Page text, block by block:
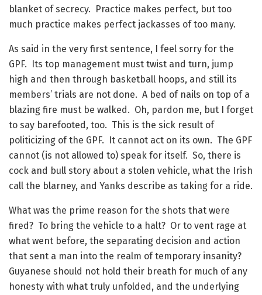
blanket of secrecy. Practice makes perfect, but too
much practice makes perfect jackasses of too many.
As said in the very first sentence, I feel sorry for the
GPF. Its top management must twist and turn, jump
high and then through basketball hoops, and still its
members’ trials are not done. A bed of nails on top of a
blazing fire must be walked. Oh, pardon me, but I forget
to say barefooted, too. This is the sick result of
politicizing of the GPF. It cannot act on its own. The GPF
cannot (is not allowed to) speak for itself. So, there is
cock and bull story about a stolen vehicle, what the Irish
call the blarney, and Yanks describe as taking for a ride.
What was the prime reason for the shots that were
fired? To bring the vehicle to a halt? Or to vent rage at
what went before, the separating decision and action
that sent a man into the realm of temporary insanity?
Guyanese should not hold their breath for much of any
honesty with what truly unfolded, and the underlying